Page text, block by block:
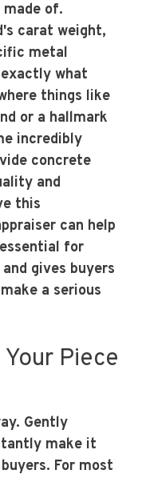
of.
carat weight,
metal
what
things like
or a hallmark
incredibly
concrete
and
this
can help
for
gives buyers
a serious
Piece
Gently
make it
For most